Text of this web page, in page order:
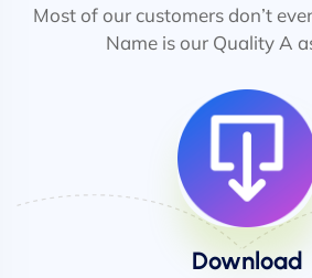
Most of our customers don’t
Name is our Quality A
Download